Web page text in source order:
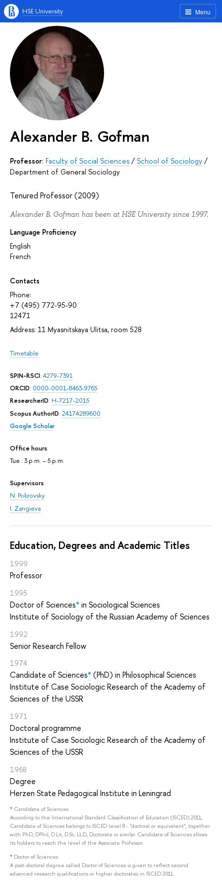
Menu
HSE University
Alexander B. Gofman
Professor: Faculty of Social Sciences / School of Sociology /
Department of General Sociology
Tenured Professor (2009)
Alexander B. Gofman has been at HSE University since 1997.
Language Proficiency
English
French
Contacts
Phone:
+7 (495) 772-95-90
12471
Address: 11 Myasnitskaya Ulitsa, room 528
Timetable
SPIN-RSCI:4279-7391
ORCID: 0000-0001-8463-9765
ResearcherID: H-7217-2015
Scopus AuthorID: 24174289600
Google Scholar
Office hours
Tue.: 3 p.m. – 5 p.m.
Supervisors
N. Pokrovsky
I. Zangieva
Education, Degrees and Academic Titles
1999
Professor
1995
Doctor of Sciences*in Sociological Sciences
Institute of Sociology of the Russian Academy of Sciences
1992
Senior Research Fellow
1974
Candidate of Sciences*(PhD) in Philosophical Sciences
Institute of Case Sociologic Research of the Academy of
Sciences of the USSR
1971
Doctoral programme
Institute of Case Sociologic Research of the Academy of
Sciences of the USSR
1968
Degree
Herzen State Pedagogical Institute in Leningrad
* Candidate of Sciences
According to the International Standard Classification of Education (ISCED) 2011,
Candidate of Sciences belongs to ISCED level 8 - "doctoral or equivalent", together
with PhD, DPhil, D.Lit, D.Sc, LL.D, Doctorate or similar. Candidate of Sciences allows
its holders to reach the level of the Associate Professor.
* Doctor of Sciences
A post-doctoral degree called Doctor of Sciences is given to reflect second
advanced research qualifications or higher doctorates in ISCED 2011.